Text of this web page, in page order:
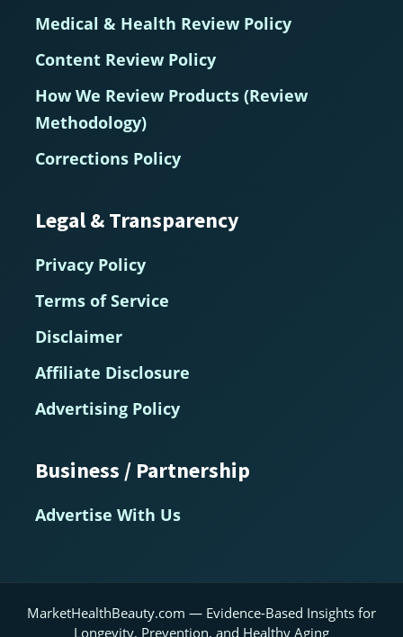
Medical & Health Review Policy
Content Review Policy
How We Review Products (Review
Methodology)
Corrections Policy
Legal & Transparency
Privacy Policy
Terms of Service
Disclaimer
Affiliate Disclosure
Advertising Policy
Business / Partnership
Advertise With Us
MarketHealthBeauty.com — Evidence-Based Insights for
Longevity, Prevention, and Healthy Aging